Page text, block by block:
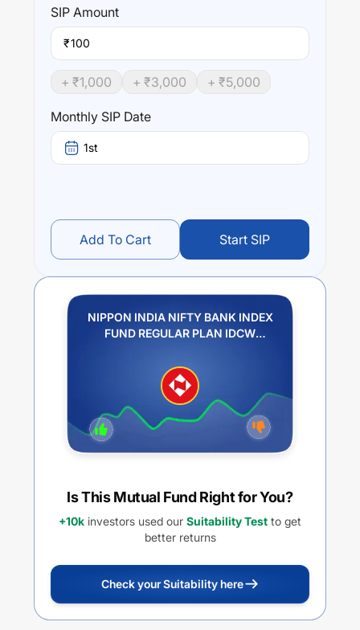
SIP Amount
₹
+ ₹1,000 + ₹3,000 + ₹5,000
Monthly SIP Date
1st
Add To Cart Start SIP
NIPPON INDIA NIFTY BANK INDEX
FUND REGULAR PLAN IDCW
Is This Mutual Fund Right for You?
+10k investors used our Suitability Test to get
better returns
Check your Suitability here